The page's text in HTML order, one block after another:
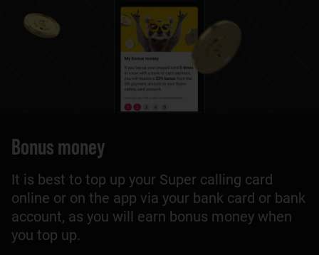
Bonus money
It is best to top up your Super calling card
online or on the app via your bank card or bank
account, as you will earn bonus money when
you top up.